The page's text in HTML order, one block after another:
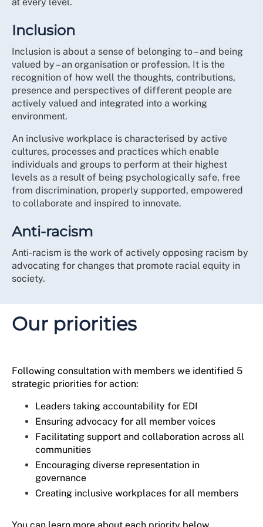
strategy is the start of changing that perception
meaningful way with a strategy that means that things
feel and are experienced differently for members
going forward.
While we know that cultural and systemic change
takes time, this strategy helps us to definitively move
importantly, through action.
By the end of the 5-year strategy, if we have delivered
what we set out to do, then the organisation will be
known for taking an active stance against both
institutional and individual acts of discrimination in all
influence across the health and care sector to
anti-discriminatory organisations. We will have
supported our members to be skilful and confident in
asserting their workplace rights for themselves and
excluded individuals.
This strategy continues the journey towards becoming
voices of our over half a million members.
Student Committee
Neurodiversity Network
Wider Disability Network
RCN Council and Executive leadership
RCN Regional Directors and Associate Directors
Professional Nursing Committee and Trade Union
Committee
Over 100 RCN members in Representative roles
from every part of the UK and all care settings
Forum Chairs
Over 1,000 direct inputs from individual members
Member participation in 12 all-member webinars
across England, Northern Ireland, Scotland and
Wales
Inclusion
Inclusion is about a sense of belonging to – and being
valued by – an organisation or profession. It is the
recognition of how well the thoughts, contributions,
presence and perspectives of different people are
actively valued and integrated into a working
environment.
An inclusive workplace is characterised by active
cultures, processes and practices which enable
individuals and groups to perform at their highest
levels as a result of being psychologically safe, free
from discrimination, properly supported, empowered
to collaborate and inspired to innovate.
Anti-racism
Anti-racism is the work of actively opposing racism by
advocating for changes that promote racial equity in
society.
Our priorities
Following consultation with members we identified 5
strategic priorities for action:
Leaders taking accountability for EDI
Ensuring advocacy for all member voices
Facilitating support and collaboration across all
communities
Encouraging diverse representation in
governance
Creating inclusive workplaces for all members
You can learn more about each priority below.